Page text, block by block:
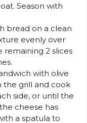
Season with
bread on a clean
evenly over
remaining 2 slices
with olive
the grill and cook
side, or until the
cheese has
a spatula to